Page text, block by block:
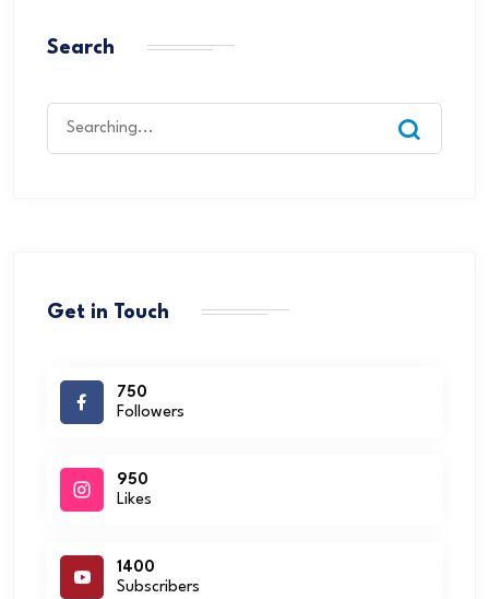
Search
Get in Touch
750
Followers
950
Likes
1400
Subscribers